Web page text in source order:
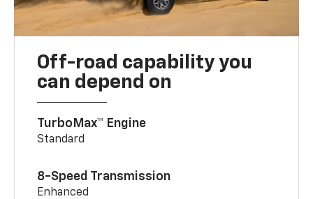
Off-road capability you
can depend on
TurboMax™ Engine
Standard
8-Speed Transmission
Enhanced